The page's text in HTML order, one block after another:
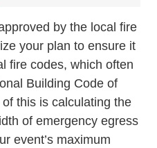
by the local fire
your plan to ensure it
fire codes, which often
Building Code of
this is calculating the
of emergency egress
event’s maximum